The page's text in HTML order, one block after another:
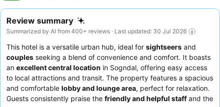
Review summary
Summarized by AI from 400+ reviews · Last updated: 30 Jul 2026
This hotel is a versatile urban hub, ideal for sightseers and
couples seeking a blend of convenience and comfort. It boasts
an excellent central location in Sogndal, offering easy access
to local attractions and transit. The property features a spacious
and comfortable lobby and lounge area, perfect for relaxation.
Guests consistently praise the friendly and helpful staffand the